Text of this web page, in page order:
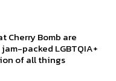
Cherry Bomb are
packed LGBTQIA+